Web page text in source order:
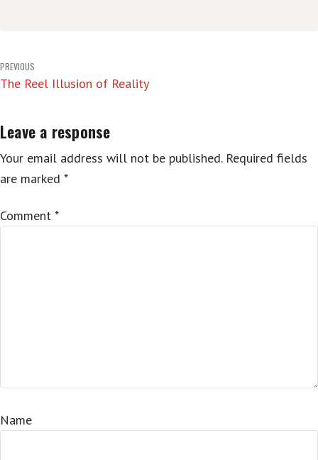
Post
navigation
PREVIOUS
The Reel Illusion of Reality
Leave a response
Your email address will not be published. Required fields
are marked *
Comment *
Name